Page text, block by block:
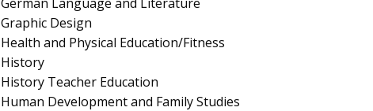
Graphic Design
Health and Physical Education/Fitness
History
History Teacher Education
Human Development and Family Studies